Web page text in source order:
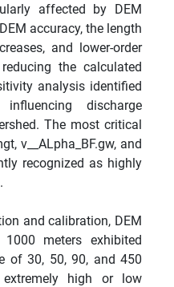
affected by DEM
accuracy, the length
and lower-order
the calculated
analysis identified
discharge
The most critical
v__ALpha_BF.gw, and
recognized as highly
and calibration, DEM
meters exhibited
of 30, 50, 90, and 450
high or low